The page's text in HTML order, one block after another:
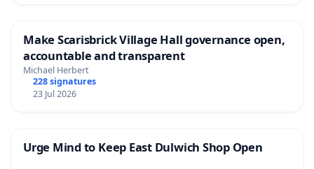
Make Scarisbrick Village Hall governance open,
accountable and transparent
Michael Herbert
228 signatures
23 Jul 2026
Urge Mind to Keep East Dulwich Shop Open